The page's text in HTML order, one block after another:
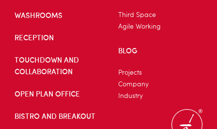
WASHROOMS
RECEPTION
TOUCHDOWN AND
COLLABORATION
OPEN PLAN OFFICE
BISTRO AND BREAKOUT
Third Space
Agile Working
BLOG
Projects
Company
Industry